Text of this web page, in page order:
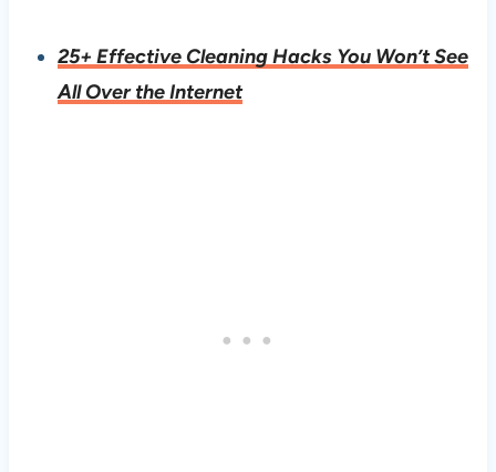
25+ Effective Cleaning Hacks You Won’t See
All Over the Internet